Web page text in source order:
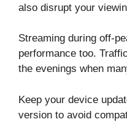
also disrupt your
Streaming during off-
performance too.
the evenings when
Keep your device
version to avoid